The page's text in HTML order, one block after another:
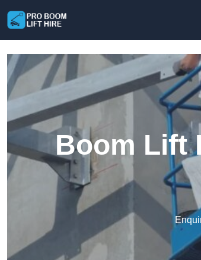
Boom Lift